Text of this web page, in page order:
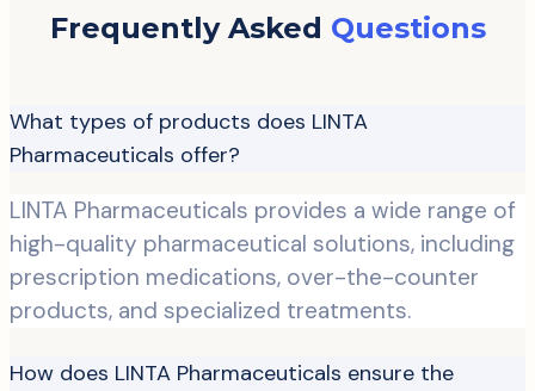
Frequently Asked Questions
What types of products does LINTA
Pharmaceuticals offer?
LINTA Pharmaceuticals provides a wide range of
high-quality pharmaceutical solutions, including
prescription medications, over-the-counter
products, and specialized treatments.
How does LINTA Pharmaceuticals ensure the